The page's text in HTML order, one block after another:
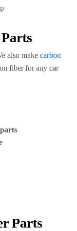
also make carbon
fiber for any car
Parts